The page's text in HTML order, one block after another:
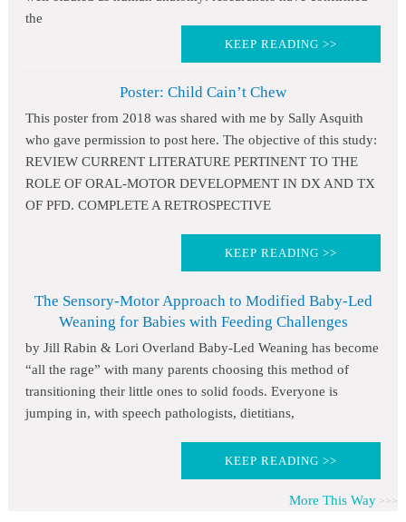
the
KEEP READING >>
Poster: Child Cain’t Chew
This poster from 2018 was shared with me by Sally Asquith
who gave permission to post here. The objective of this study:
REVIEW CURRENT LITERATURE PERTINENT TO THE
ROLE OF ORAL-MOTOR DEVELOPMENT IN DX AND TX
OF PFD. COMPLETE A RETROSPECTIVE
KEEP READING >>
The Sensory-Motor Approach to Modified Baby-Led
Weaning for Babies with Feeding Challenges
by Jill Rabin & Lori Overland Baby-Led Weaning has become
“all the rage” with many parents choosing this method of
transitioning their little ones to solid foods. Everyone is
jumping in, with speech pathologists, dietitians,
KEEP READING >>
More This Way